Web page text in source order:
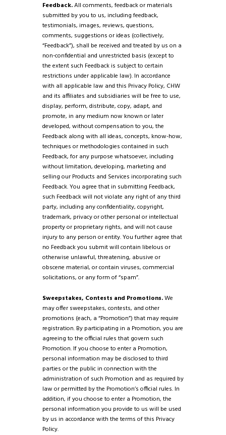
Feedback.All comments, feedback or materials
submitted by you to us, including feedback,
testimonials, images, reviews, questions,
comments, suggestions or ideas (collectively,
“Feedback”), shall be received and treated by us on a
non-confidential and unrestricted basis (except to
the extent such Feedback is subject to certain
restrictions under applicable law). In accordance
with all applicable law and this Privacy Policy, CHW
and its affiliates and subsidiaries will be free to use,
display, perform, distribute, copy, adapt, and
promote, in any medium now known or later
developed, without compensation to you, the
Feedback along with all ideas, concepts, know-how,
techniques or methodologies contained in such
Feedback, for any purpose whatsoever, including
without limitation, developing, marketing and
selling our Products and Services incorporating such
Feedback. You agree that in submitting Feedback,
such Feedback will not violate any right of any third
party, including any confidentiality, copyright,
trademark, privacy or other personal or intellectual
property or proprietary rights, and will not cause
injury to any person or entity. You further agree that
no Feedback you submit will contain libelous or
otherwise unlawful, threatening, abusive or
obscene material, or contain viruses, commercial
solicitations, or any form of “spam”.
Sweepstakes, Contests and Promotions.We
may offer sweepstakes, contests, and other
promotions (each, a “Promotion”) that may require
registration. By participating in a Promotion, you are
agreeing to the official rules that govern such
Promotion. If you choose to enter a Promotion,
personal information may be disclosed to third
parties or the public in connection with the
administration of such Promotion and as required by
law or permitted by the Promotion’s official rules. In
addition, if you choose to enter a Promotion, the
personal information you provide to us will be used
by us in accordance with the terms of this Privacy
Policy.